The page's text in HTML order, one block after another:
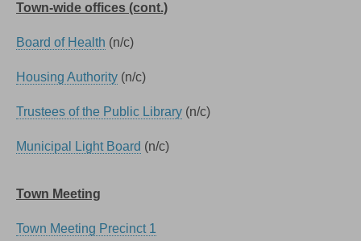
Town-wide offices (cont.)
Board of Health (n/c)
Housing Authority (n/c)
Trustees of the Public Library (n/c)
Municipal Light Board (n/c)
Town Meeting
Town Meeting Precinct 1